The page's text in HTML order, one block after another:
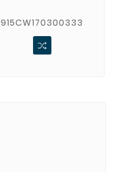
915CW170300333